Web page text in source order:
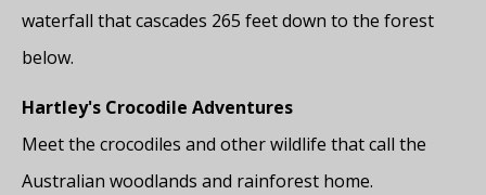
waterfall that cascades 265 feet down to the forest
below.
Hartley's Crocodile Adventures
Meet the crocodiles and other wildlife that call the
Australian woodlands and rainforest home.